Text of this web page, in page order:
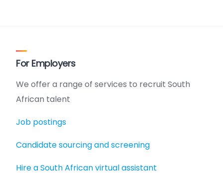
For Employers
We offer a range of services to recruit South
African talent
Job postings
Candidate sourcing and screening
Hire a South African virtual assistant